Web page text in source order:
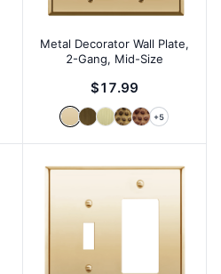
Metal Decorator Wall Plate,
2-Gang, Mid-Size
$17.99
+5